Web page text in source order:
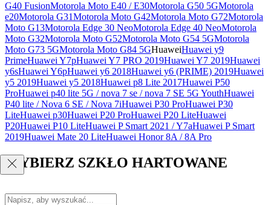
G40 FusionMotorola Moto E40 / E30Motorola G50 5GMotorola
e20Motorola G31Motorola Moto G42Motorola Moto G72Motorola
Moto G13Motorola Edge 30 NeoMotorola Edge 40 NeoMotorola
Moto G32Motorola Moto G52Motorola Moto G54 5GMotorola
Moto G73 5GMotorola Moto G84 5GHuaweiHuawei y9
PrimeHuawei Y7pHuawei Y7 PRO 2019Huawei Y7 2019Huawei
y6sHuawei Y6pHuawei y6 2018Huawei y6 (PRIME) 2019Huawei
y5 2019Huawei y5 2018Huawei p8 Lite 2017Huawei P50
ProHuawei p40 lite 5G / nova 7 se / nova 7 SE 5G YouthHuawei
P40 lite / Nova 6 SE / Nova 7iHuawei P30 ProHuawei P30
LiteHuawei p30Huawei P20 ProHuawei P20 LiteHuawei
P20Huawei P10 LiteHuawei P Smart 2021 / Y7aHuawei P Smart
2019Huawei Mate 20 LiteHuawei Honor 8A / 8A Pro
WYBIERZ SZKŁO HARTOWANE